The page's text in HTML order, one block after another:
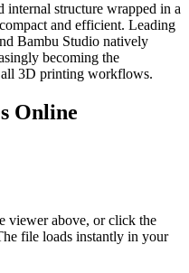
structure wrapped in a
and efficient. Leading
Bambu Studio natively
becoming the
3D printing workflows.
Online
viewer above, or click the
file loads instantly in your